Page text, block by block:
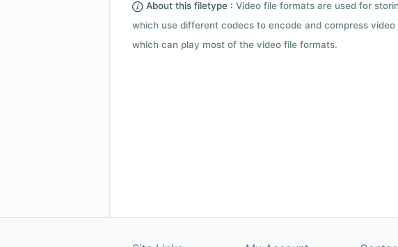
About this filetype : Video file formats are used for
which use different codecs to encode and compress
which can play most of the video file formats.